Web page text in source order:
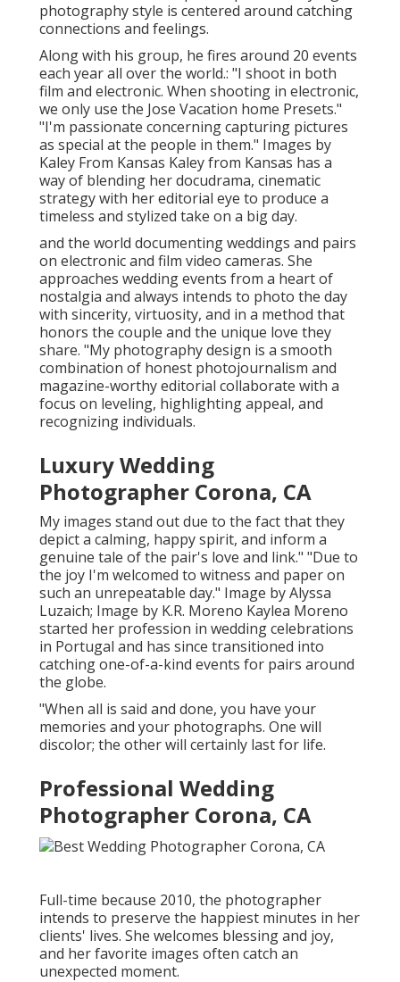
photography style is centered around catching
connections and feelings.
Along with his group, he fires around 20 events
each year all over the world.: "I shoot in both
film and electronic. When shooting in electronic,
we only use the Jose Vacation home Presets."
"I'm passionate concerning capturing pictures
as special at the people in them." Images by
Kaley From Kansas Kaley from Kansas has a
way of blending her docudrama, cinematic
strategy with her editorial eye to produce a
timeless and stylized take on a big day.
and the world documenting weddings and pairs
on electronic and film video cameras. She
approaches wedding events from a heart of
nostalgia and always intends to photo the day
with sincerity, virtuosity, and in a method that
honors the couple and the unique love they
share. "My photography design is a smooth
combination of honest photojournalism and
magazine-worthy editorial collaborate with a
focus on leveling, highlighting appeal, and
recognizing individuals.
Luxury Wedding
Photographer Corona, CA
My images stand out due to the fact that they
depict a calming, happy spirit, and inform a
genuine tale of the pair's love and link." "Due to
the joy I'm welcomed to witness and paper on
such an unrepeatable day." Image byAlyssa
Luzaich; Image by K.R. Moreno Kaylea Moreno
started her profession in wedding celebrations
in Portugal and has since transitioned into
catching one-of-a-kind events for pairs around
the globe.
"When all is said and done, you have your
memories and your photographs. One will
discolor; the other will certainly last for life.
Professional Wedding
Photographer Corona, CA
Full-time because 2010, the photographer
intends to preserve the happiest minutes in her
clients' lives. She welcomes blessing and joy,
and her favorite images often catch an
unexpected moment.